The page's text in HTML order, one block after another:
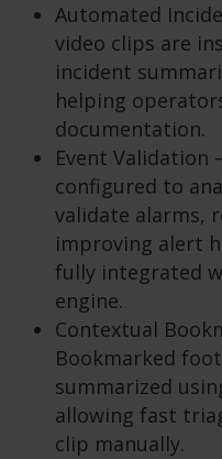
Automated
video clips are
incident
helping
documentation.
Event Validation
configured to
validate alarms,
improving alert
fully integrated
engine.
Contextual
Bookmarked
summarized
allowing fast
clip manually.